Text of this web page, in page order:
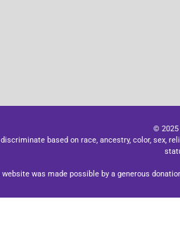
© 2025
based on race, ancestry, color, sex,
was made possible by a generous